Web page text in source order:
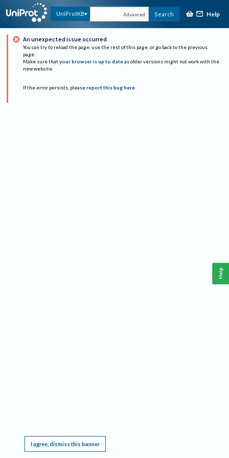
UniProtKB Advanced Search Help
An unexpected issue occurred
You can try to reload the page, use the rest of this page, or go back to the previous
page.
Make sure that your browser is up to date as older versions might not work with the
new website.
If the error persists, please report this bug here.
I agree, dismiss this banner
Help